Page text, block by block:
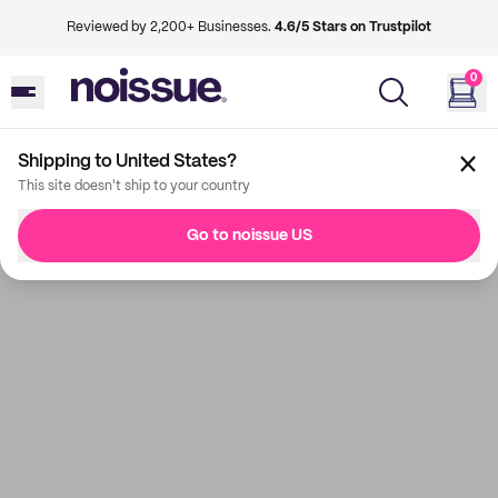
Reviewed by 2,200+ Businesses. 4.6/5 Stars on Trustpilot
0
Shipping to United States?
This site doesn't ship to your country
Go to noissue US